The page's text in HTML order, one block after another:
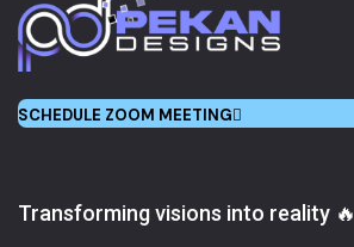
SCHEDULE ZOOM MEETING
Transforming visions into reality 🔥